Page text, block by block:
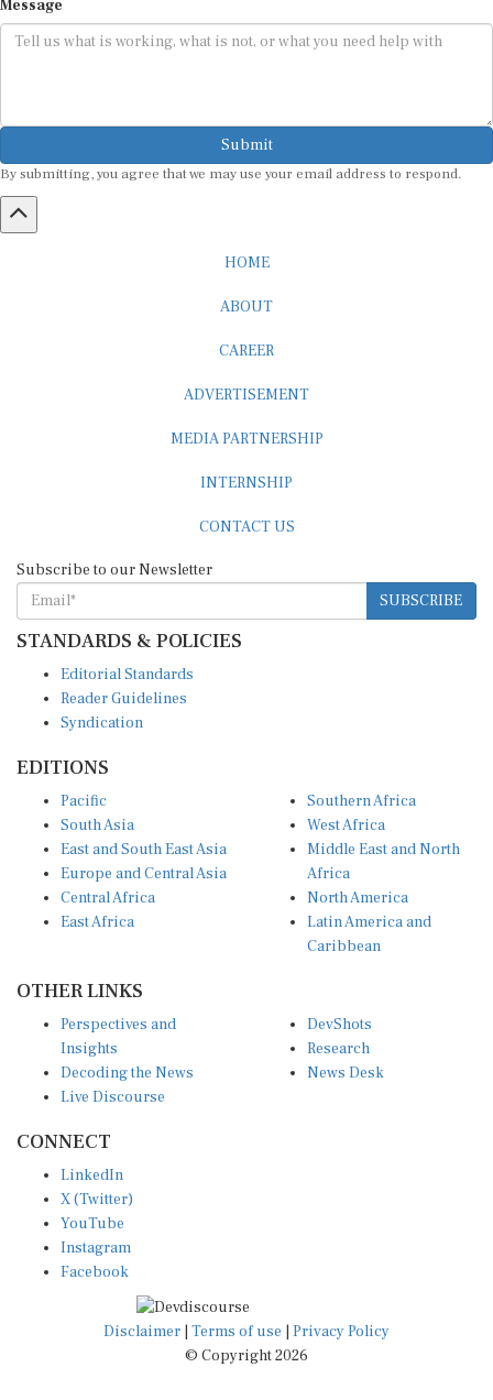
Submit
SUBSCRIBE
STANDARDS & POLICIES
Reader Guidelines
Syndication
South Asia
East and South East Asia
Europe and Central Asia
Central Africa
East Africa
West Africa
Middle East and North
Africa
North America
Latin America and
Caribbean
Insights
Decoding the News
Live Discourse
Research
News Desk
X (Twitter)
YouTube
Instagram
Facebook
Disclaimer|Terms of use
© Copyright 2026